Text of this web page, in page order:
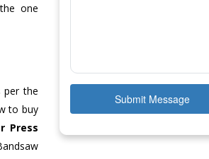
one
per the
to buy
Press
Submit Message